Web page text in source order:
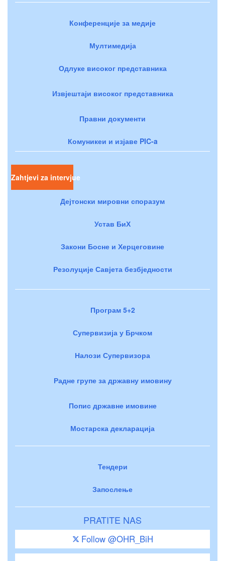
Конференције за медије
Мултимедија
Одлуке високог представника
Извјештаји високог представника
Правни документи
Комуникеи и изјаве PIC-a
Zahtjevi za intervjue
Дејтонски мировни споразум
Устав БиХ
Закони Босне и Херцеговине
Резолуције Савјета безбједности
Програм 5+2
Супервизија у Брчком
Налози Супервизора
Радне групе за државну имовину
Попис државне имовине
Мостарска декларација
Тендери
Запослење
PRATITE NAS
Follow @OHR_BiH